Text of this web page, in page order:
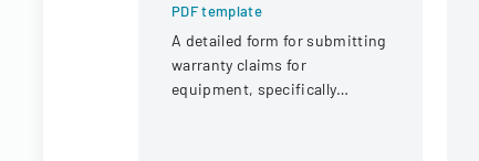
PDF template
A detailed form for submitting
warranty claims for
equipment, specifically